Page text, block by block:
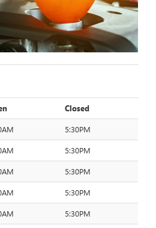
Closed
5:30PM
5:30PM
5:30PM
5:30PM
5:30PM